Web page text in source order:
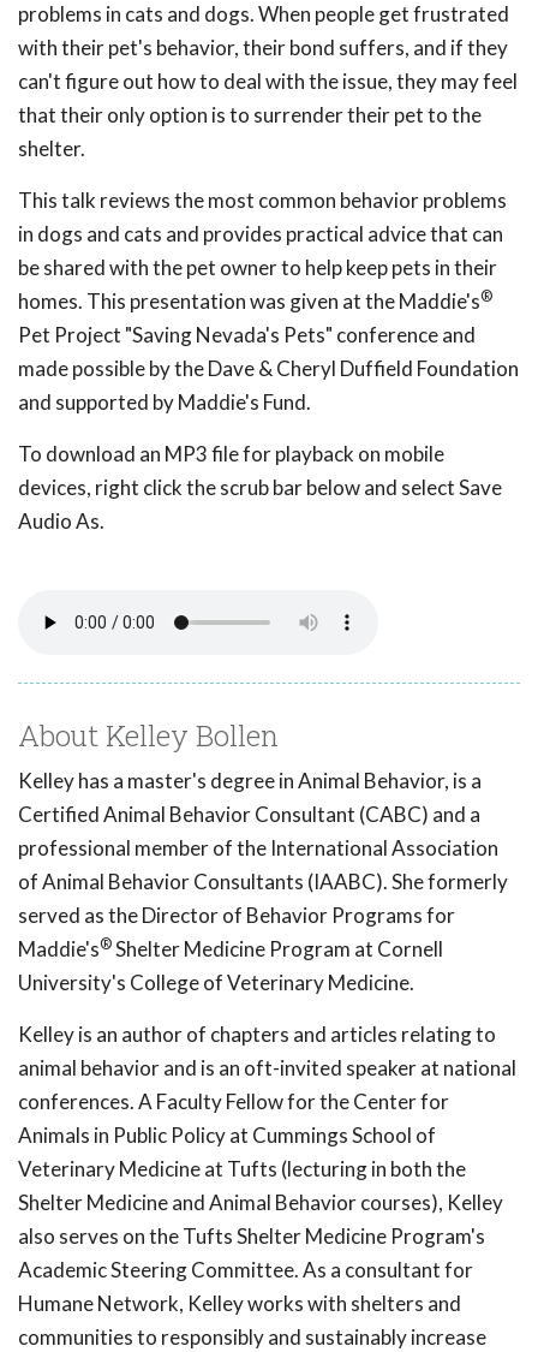
problems in cats and dogs. When people get frustrated
with their pet's behavior, their bond suffers, and if they
can't figure out how to deal with the issue, they may feel
that their only option is to surrender their pet to the
shelter.
This talk reviews the most common behavior problems
in dogs and cats and provides practical advice that can
be shared with the pet owner to help keep pets in their
homes. This presentation was given at the Maddie's®
Pet Project "Saving Nevada's Pets" conference and
made possible by the Dave & Cheryl Duffield Foundation
and supported by Maddie's Fund.
To download an MP3 file for playback on mobile
devices, right click the scrub bar below and select Save
Audio As.
About Kelley Bollen
Kelley has a master's degree in Animal Behavior, is a
Certified Animal Behavior Consultant (CABC) and a
professional member of the International Association
of Animal Behavior Consultants (IAABC). She formerly
served as the Director of Behavior Programs for
Maddie's®Shelter Medicine Program at Cornell
University's College of Veterinary Medicine.
Kelley is an author of chapters and articles relating to
animal behavior and is an oft-invited speaker at national
conferences. A Faculty Fellow for the Center for
Animals in Public Policy at Cummings School of
Veterinary Medicine at Tufts (lecturing in both the
Shelter Medicine and Animal Behavior courses), Kelley
also serves on the Tufts Shelter Medicine Program's
Academic Steering Committee. As a consultant for
Humane Network, Kelley works with shelters and
communities to responsibly and sustainably increase